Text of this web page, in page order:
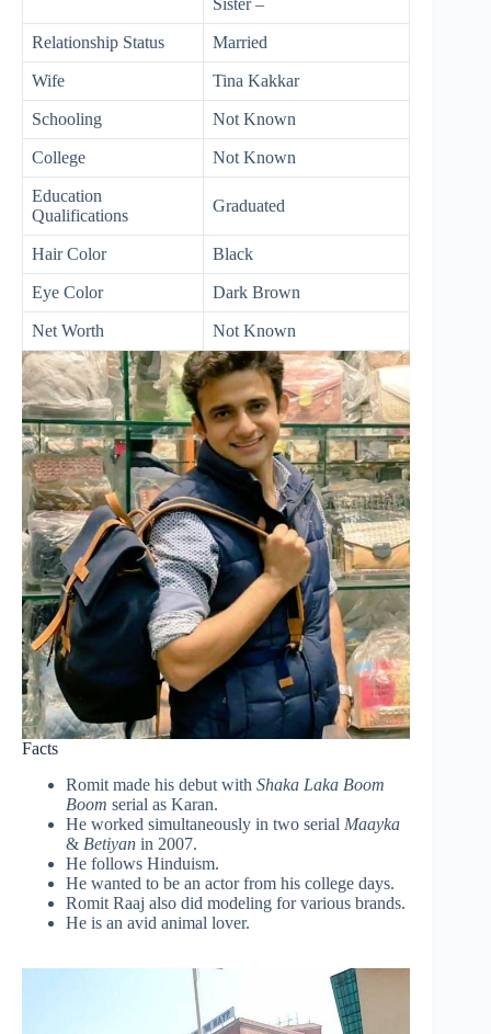
Relationship Status Married
Wife Tina Kakkar
Schooling Not Known
College Not Known
Education
Qualifications
Graduated
Hair Color Black
Eye Color Dark Brown
Net Worth Not Known
Facts
Romit made his debut with Shaka Laka Boom
Boom serial as Karan.
He worked simultaneously in two serial Maayka
& Betiyan in 2007.
He follows Hinduism.
He wanted to be an actor from his college days.
Romit Raaj also did modeling for various brands.
He is an avid animal lover.